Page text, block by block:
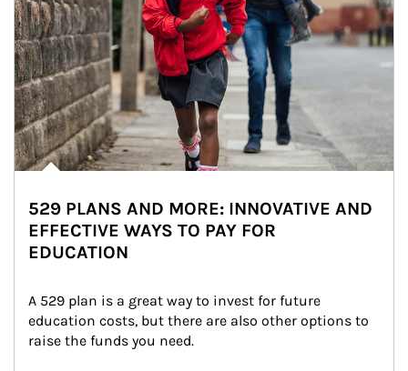
529 PLANS AND MORE: INNOVATIVE AND
EFFECTIVE WAYS TO PAY FOR
EDUCATION
A 529 plan is a great way to invest for future
education costs, but there are also other options to
raise the funds you need.